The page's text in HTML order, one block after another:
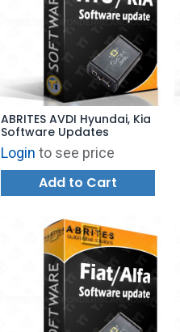
ABRITES AVDI Hyundai, Kia
Software Updates
Login to see price
Add to Cart